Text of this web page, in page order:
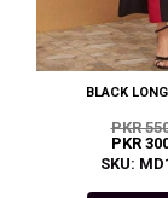
BLACK
PKR
PKR
SKU: